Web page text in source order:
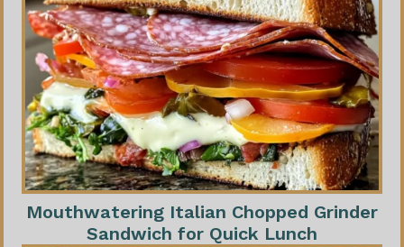
Mouthwatering Italian Chopped Grinder
Sandwich for Quick Lunch